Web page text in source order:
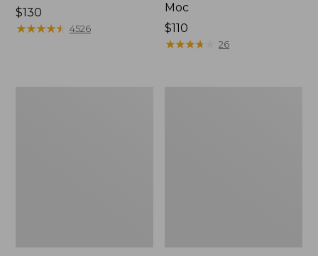
Price:
$130
$130
★★★★★
★★★★★ 4526
Moc
Price:
$110
$110
★★★★
★★★★ 26